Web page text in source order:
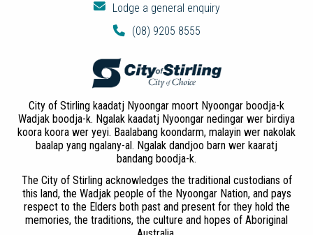
Lodge a general enquiry
(08) 9205 8555
City of Stirling kaadatj Nyoongar moort Nyoongar boodja-k
Wadjak boodja-k. Ngalak kaadatj Nyoongar nedingar wer birdiya
koora koora wer yeyi. Baalabang koondarm, malayin wer nakolak
baalap yang ngalany-al. Ngalak dandjoo barn wer kaaratj
bandang boodja-k.
The City of Stirling acknowledges the traditional custodians of
this land, the Wadjak people of the Nyoongar Nation, and pays
respect to the Elders both past and present for they hold the
memories, the traditions, the culture and hopes of Aboriginal